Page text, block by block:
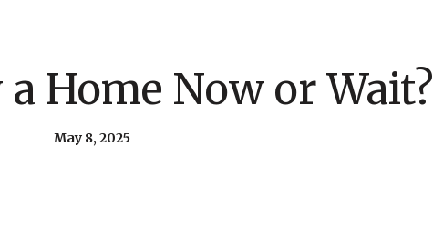
Home Now or Wait?
May 8, 2025